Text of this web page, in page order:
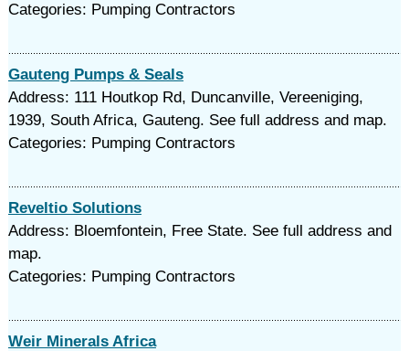
Categories: Pumping Contractors
Gauteng Pumps & Seals
Address: 111 Houtkop Rd, Duncanville, Vereeniging,
1939, South Africa, Gauteng. See full address and map.
Categories: Pumping Contractors
Reveltio Solutions
Address: Bloemfontein, Free State. See full address and
map.
Categories: Pumping Contractors
Weir Minerals Africa